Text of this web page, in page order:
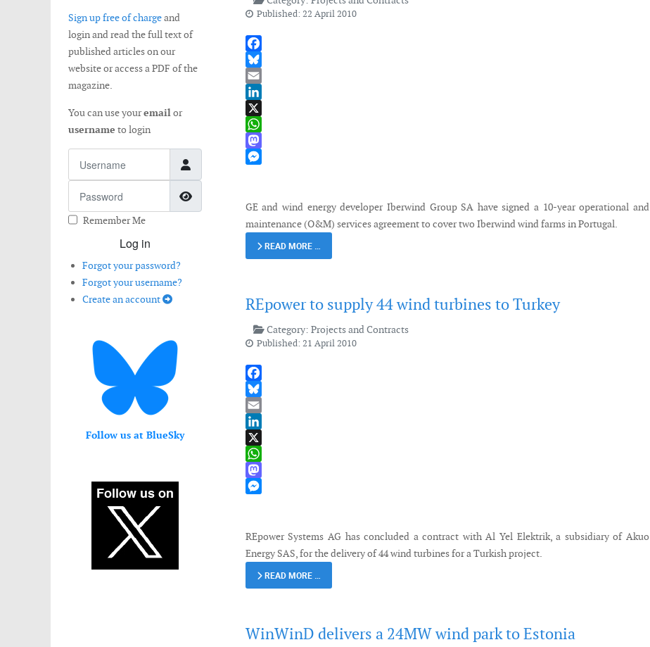
Sign up free of chargeand
login and read the full text of
published articles on our
website or access a PDF of the
magazine.
You can use youremailor
username to login
Show Password
Remember Me
Log in
Forgot your password?
Forgot your username?
Create an account
Follow us at BlueSky
Published: 22 April 2010
Facebook
Bluesky
Email
LinkedIn
X
WhatsApp
Mastodon
GE and wind energy developer Iberwind Group SA have signed a 10-year operational and
maintenance (O&M) services agreement to cover two Iberwind wind farms in Portugal.
READ MORE …
REpower to supply 44 wind turbines to Turkey
Category:Projects and Contracts
Published: 21 April 2010
Facebook
Bluesky
Email
LinkedIn
X
WhatsApp
Mastodon
REpower Systems AG has concluded a contract with Al Yel Elektrik, a subsidiary of Akuo
Energy SAS, for the delivery of 44 wind turbines for a Turkish project.
READ MORE …
WinWinD delivers a 24MW wind park to Estonia